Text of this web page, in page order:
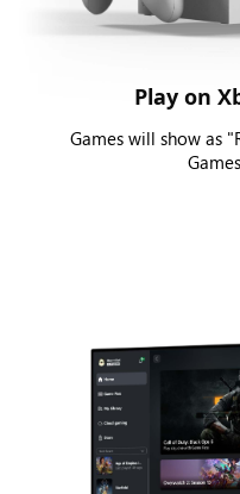
Play on
Games will show as